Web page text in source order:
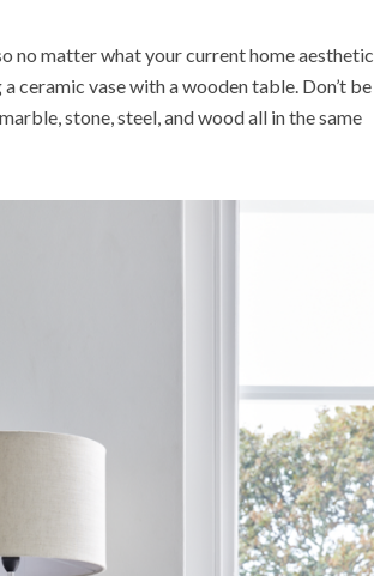
no matter what your current home aesthetic
ceramic vase with a wooden table. Don’t be
stone, steel, and wood all in the same